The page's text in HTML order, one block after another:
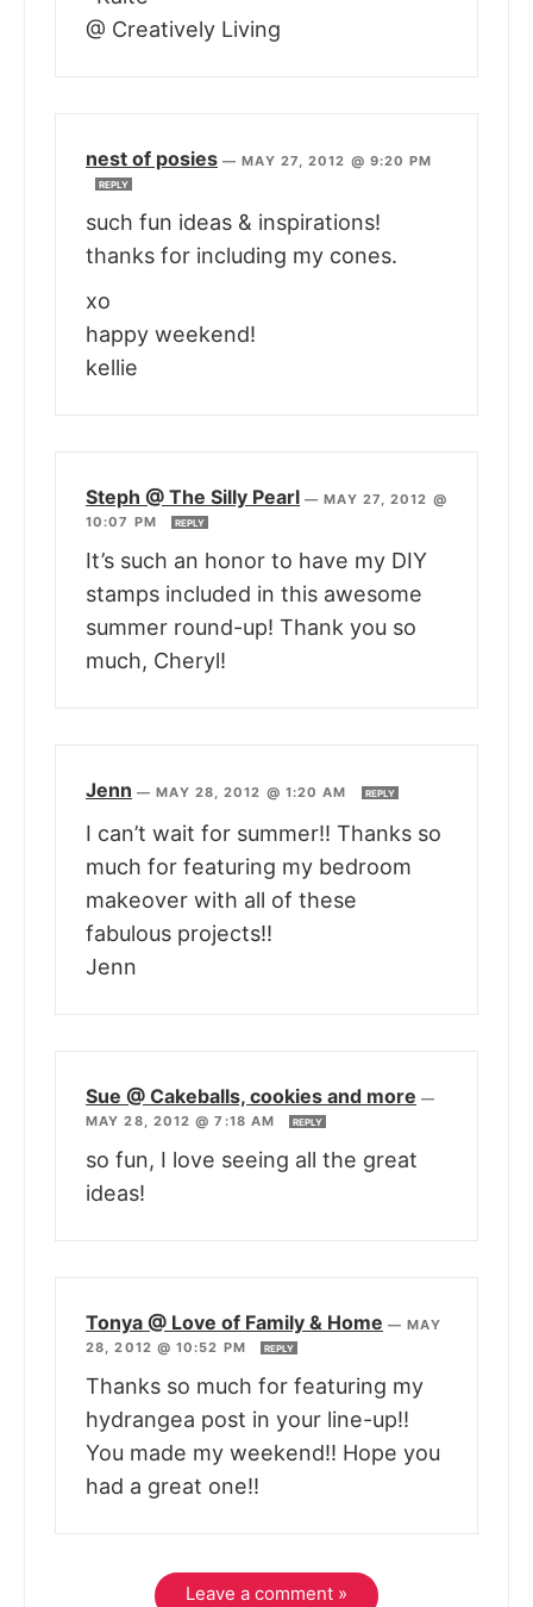
@ Creatively Living
nest of posies —MAY 27, 2012 @ 9:20 PM
REPLY
such fun ideas & inspirations!
thanks for including my cones.
xo
happy weekend!
kellie
Steph @ The Silly Pearl —MAY 27, 2012 @
10:07 PM
REPLY
It’s such an honor to have my DIY
stamps included in this awesome
summer round-up! Thank you so
much, Cheryl!
Jenn —MAY 28, 2012 @ 1:20 AM REPLY
I can’t wait for summer!! Thanks so
much for featuring my bedroom
makeover with all of these
fabulous projects!!
Jenn
Sue @ Cakeballs, cookies and more —
MAY 28, 2012 @ 7:18 AM
REPLY
so fun, I love seeing all the great
ideas!
Tonya @ Love of Family & Home —MAY
28, 2012 @ 10:52 PM
REPLY
Thanks so much for featuring my
hydrangea post in your line-up!!
You made my weekend!! Hope you
had a great one!!
Leave a comment »